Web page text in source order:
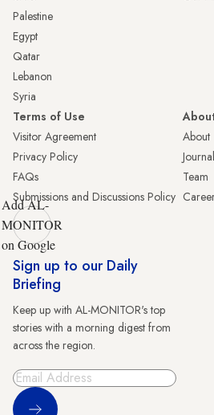
Palestine
Egypt
Qatar
Lebanon
Syria
Terms of Use
Visitor Agreement
Privacy Policy
FAQs
Submissions and Discussions Policy
About
Team
Add AL-
MONITOR
on Google
Sign up to our Daily
Briefing
Keep up with AL-MONITOR's top
stories with a morning digest from
across the region.
Sign Up